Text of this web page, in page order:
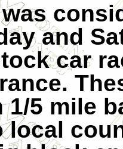
and
car
1/5 mile
local